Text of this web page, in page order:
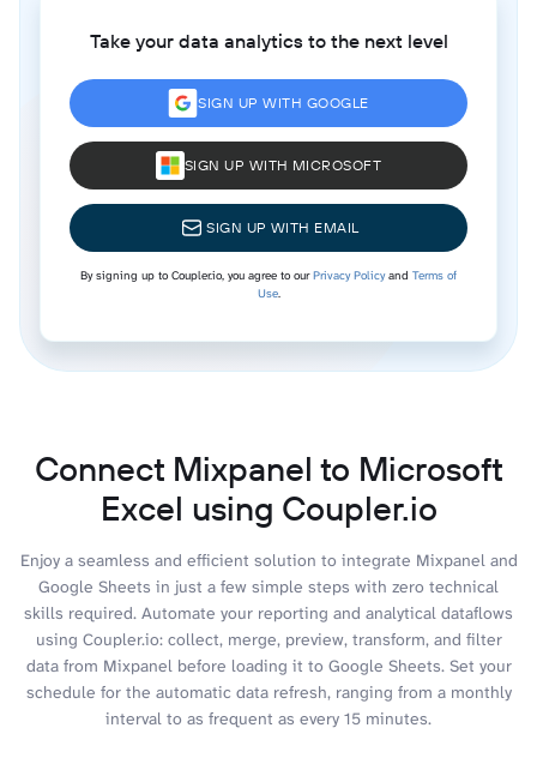
Take your data analytics to the next level
SIGN UP WITH GOOGLE
SIGN UP WITH MICROSOFT
SIGN UP WITH EMAIL
By signing up to Coupler.io, you agree to ourPrivacy Policyand Terms of
Use.
Connect Mixpanel to Microsoft
Excel using Coupler.io
Enjoy a seamless and efficient solution to integrate Mixpanel and
Google Sheets in just a few simple steps with zero technical
skills required. Automate your reporting and analytical dataflows
using Coupler.io: collect, merge, preview, transform, and filter
data from Mixpanel before loading it to Google Sheets. Set your
schedule for the automatic data refresh, ranging from a monthly
interval to as frequent as every 15 minutes.